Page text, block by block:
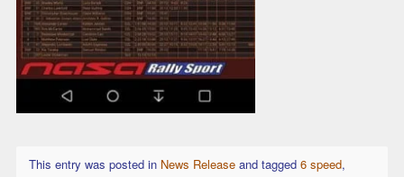
This entry was posted in News Releaseand tagged 6 speed,